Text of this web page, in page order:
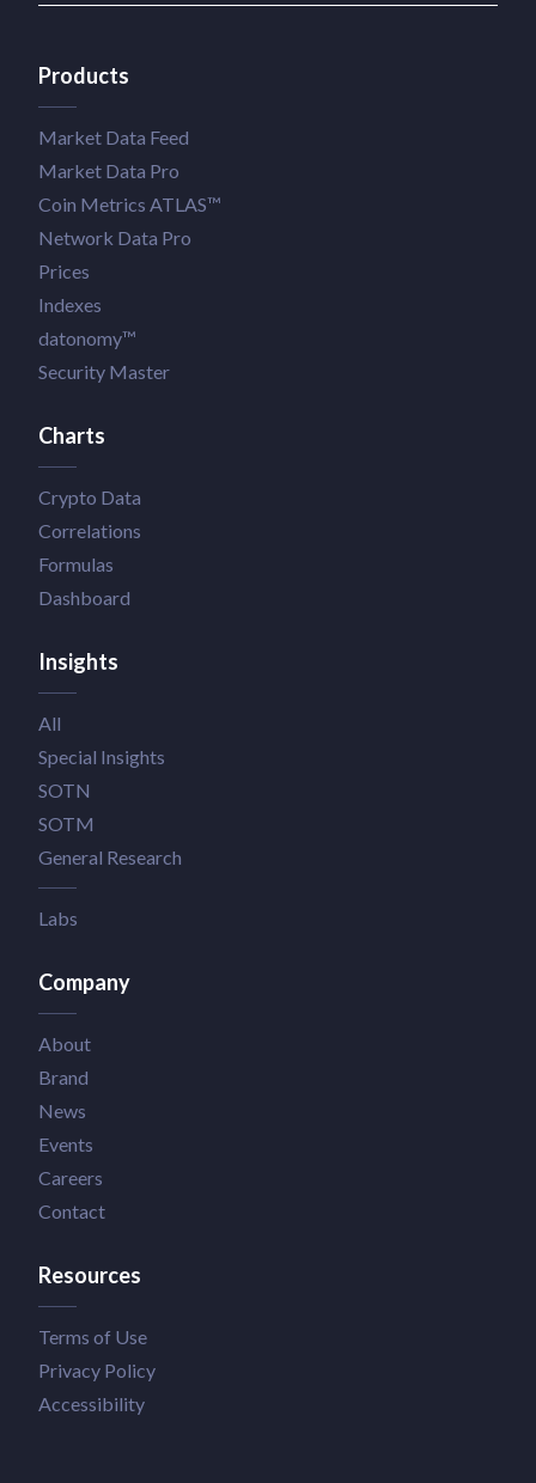
Products
Market Data Feed
Market Data Pro
Coin Metrics ATLAS™
Network Data Pro
Prices
Indexes
datonomy™
Security Master
Charts
Crypto Data
Correlations
Formulas
Dashboard
Insights
All
Special Insights
SOTN
SOTM
General Research
Labs
Company
About
Brand
News
Events
Careers
Contact
Resources
Terms of Use
Privacy Policy
Accessibility